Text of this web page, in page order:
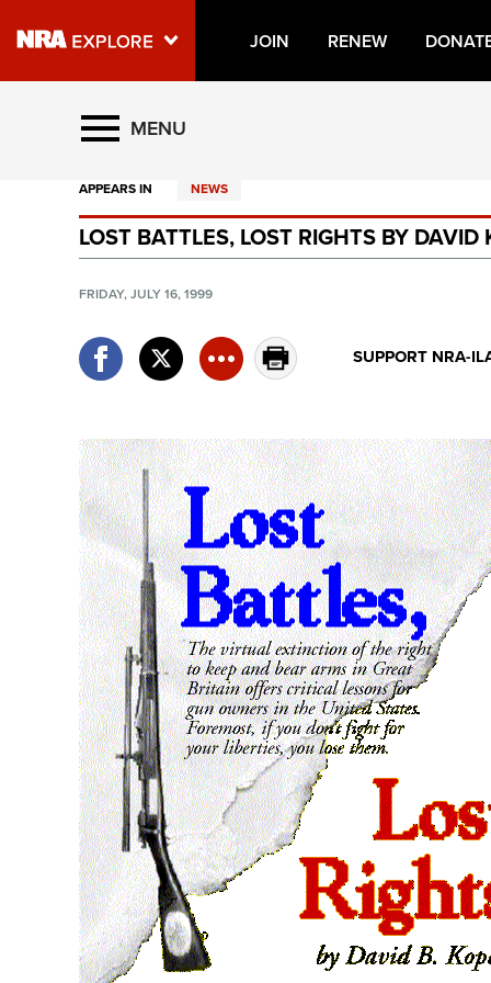
JOIN RENEW
Explore The NRA Universe
Quick Links
NRA.ORG
Friends of NRA
NRA Online Training
Politics, Policy and Legislation
MENU
APPEARS IN NEWS
LOST BATTLES, LOST RIGHTS BY DAVID
FRIDAY, JULY 16, 1999
SUPPORT NRA-